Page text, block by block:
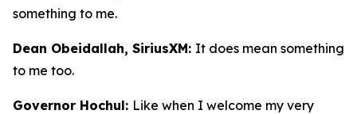
something to me.
Dean Obeidallah, SiriusXM: It does mean something
to me too.
Governor Hochul: Like when I welcome my very